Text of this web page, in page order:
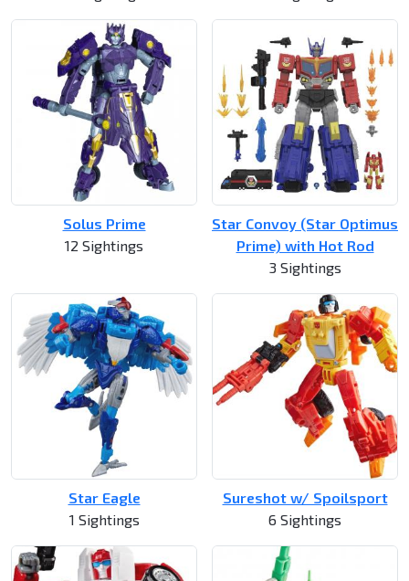
Solus Prime
12 Sightings
Star Convoy (Star Optimus
Prime) with Hot Rod
3 Sightings
Star Eagle
1 Sightings
Sureshot w/ Spoilsport
6 Sightings